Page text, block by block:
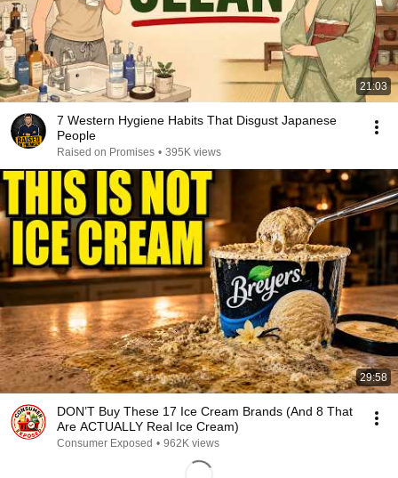
21:03
7 Western Hygiene Habits That Disgust Japanese
People
Raised on Promises • 395K views
29:58
DON’T Buy These 17 Ice Cream Brands (And 8 That
Are ACTUALLY Real Ice Cream)
Consumer Exposed • 962K views